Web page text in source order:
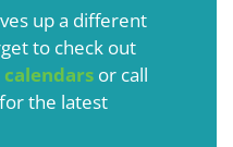
up a different
to check out
or call
the latest